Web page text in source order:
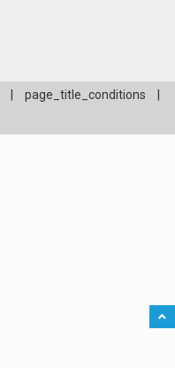
page_title_conditions